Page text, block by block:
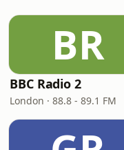
BR
BBC Radio 2
London · 88.8 - 89.1 FM